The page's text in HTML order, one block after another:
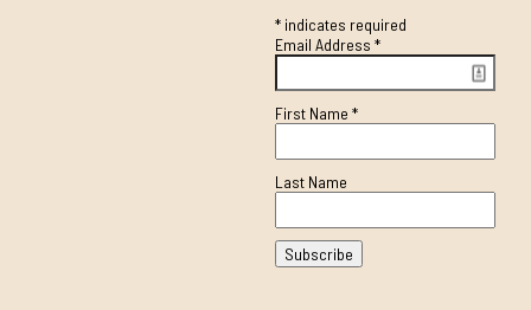
*indicates required
Email Address *
First Name *
Last Name